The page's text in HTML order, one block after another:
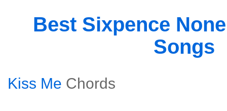
Best Sixpence
Songs
Kiss Me Chords